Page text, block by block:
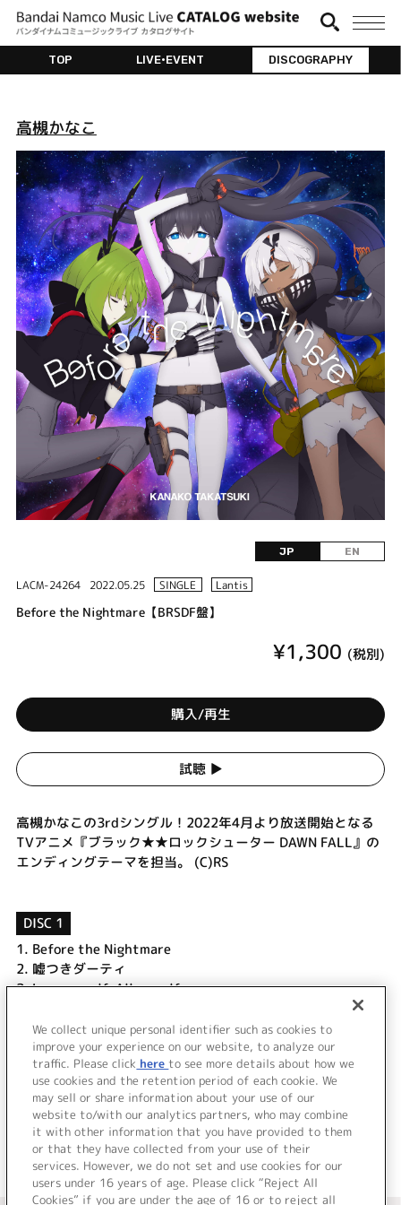
TOP LIVE•EVENT DISCOGRAPHY
高槻かなこ
JP EN
LACM-24264 2022.05.25 SINGLE Lantis
Before the Nightmare【BRSDF盤】
¥1,300 (税別)
購入/再生
試聴 ▶︎
高槻かなこの3rdシングル！2022年4月より放送開始となる
TVアニメ『ブラック★★ロックシューター DAWN FALL』の
エンディングテーマを担当。 (C)RS
DISC 1
1. Before the Nightmare
2. 嘘つきダーティ
3.Love myself, All myself
嘘つきダーティ (Off Vocal)
Love myself, All myself (Off Vocal)
＜ BACK
We collect unique personal identifier such as cookies to
improve your experience on our website, to analyze our
traffic. Please click here to see more details about how we
use cookies and the retention period of each cookie. We
may sell or share information about your use of our
website to/with our analytics partners, who may combine
it with other information that you have provided to them
or that they have collected from your use of their
services. However, we do not set and use cookies for our
users under 16 years of age. Please click “Reject All
Cookies” if you are under the age of 16 or to reject all